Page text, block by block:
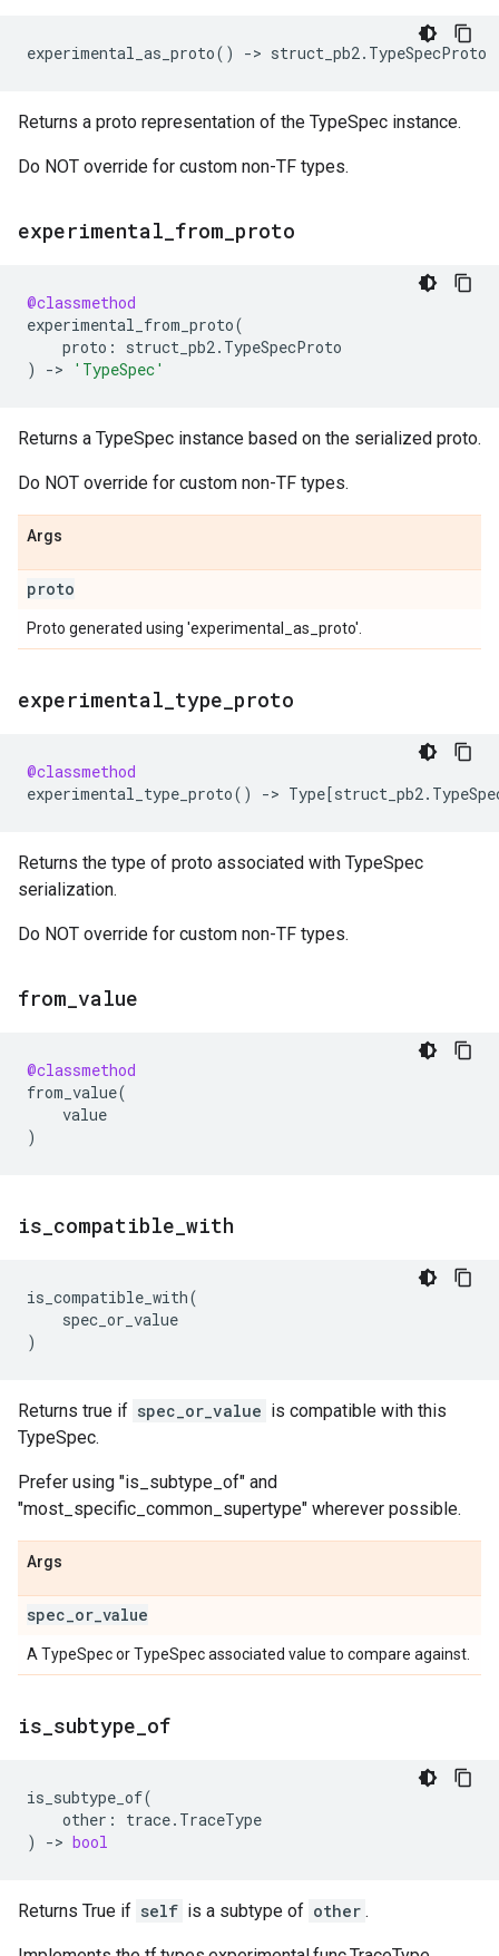
experimental_as_proto() -> struct_pb2. TypeSpecProto
Returns a proto representation of the TypeSpec instance.
Do NOT override for custom non-TF types.
experimental from proto
@classmethod
experimental_from_proto(
proto : struct_pb2. TypeSpecProto
)
-> 'TypeSpec'
Returns a TypeSpec instance based on the serialized proto.
Do NOT override for custom non-TF types.
Args
proto
Proto generated using 'experimental_as_proto'.
experimental type proto
@classmethod
experimental_type_proto() -> Type[struct_pb2.
Returns the type of proto associated with TypeSpec
serialization.
Do NOT override for custom non-TF types.
from value
@classmethod
from_value(
value
)
is compatible with
is_compatible_with(
spec_or_value
)
Returns true if spec_or_value is compatible with this
TypeSpec.
Prefer using "is_subtype_of" and
"most_specific_common_supertype" wherever possible.
Args
spec or value
A TypeSpec or TypeSpec associated value to compare against.
is subtype of
is_subtype_of(
other : trace. TraceType
)
-> bool
Returns True if self is a subtype of other .